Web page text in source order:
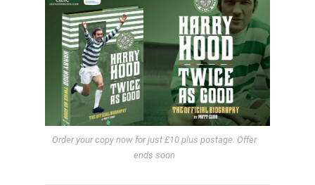
Order your copy now for just £10 plus postage. Offer
ends soon